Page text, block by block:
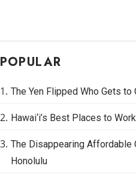
POPULAR
The Yen Flipped Who Gets
Hawai‘i’s Best Places to
The Disappearing Affordable
Honolulu